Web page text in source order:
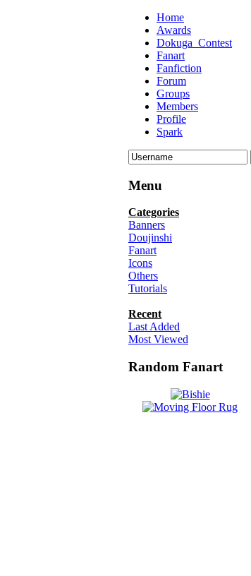
Home
Awards
Dokuga_Contest
Fanart
Fanfiction
Forum
Groups
Members
Profile
Spark
Menu
Categories
Banners
Doujinshi
Fanart
Icons
Others
Tutorials
Recent
Last Added
Most Viewed
Random Fanart